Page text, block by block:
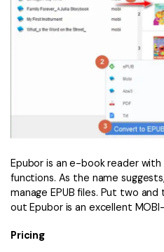
Epubor is an e-book reader
functions. As the name
manage EPUB files. Put two
out Epubor is an excellent
Pricing